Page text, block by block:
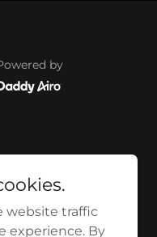
by
7
website traffic
experience. By